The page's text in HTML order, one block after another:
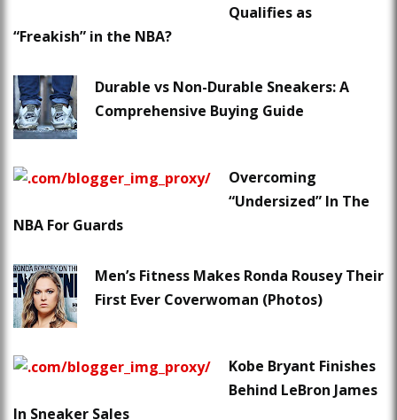
Qualifies as
“Freakish” in the NBA?
Durable vs Non-Durable Sneakers: A
Comprehensive Buying Guide
Overcoming
“Undersized” In The
NBA For Guards
Men’s Fitness Makes Ronda Rousey Their
First Ever Coverwoman (Photos)
Kobe Bryant Finishes
Behind LeBron James
In Sneaker Sales